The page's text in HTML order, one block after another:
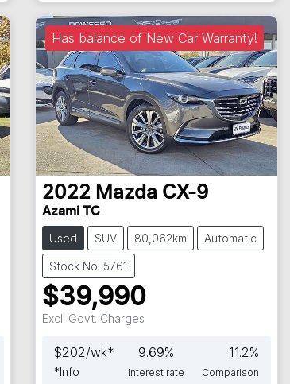
Has balance of New Car Warranty!
2022 Mazda CX-9
Azami TC
Used SUV 80,062km Automatic
Stock No: 5761
$39,990
Excl. Govt. Charges
$202/wk*
*Info
9.69%
Interest rate
11.2%
Comparison